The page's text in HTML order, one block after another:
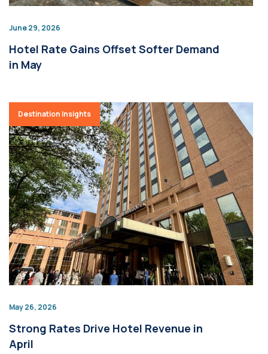
June 29, 2026
Hotel Rate Gains Offset Softer Demand
in May
Destination Insights
May 26, 2026
Strong Rates Drive Hotel Revenue in
April